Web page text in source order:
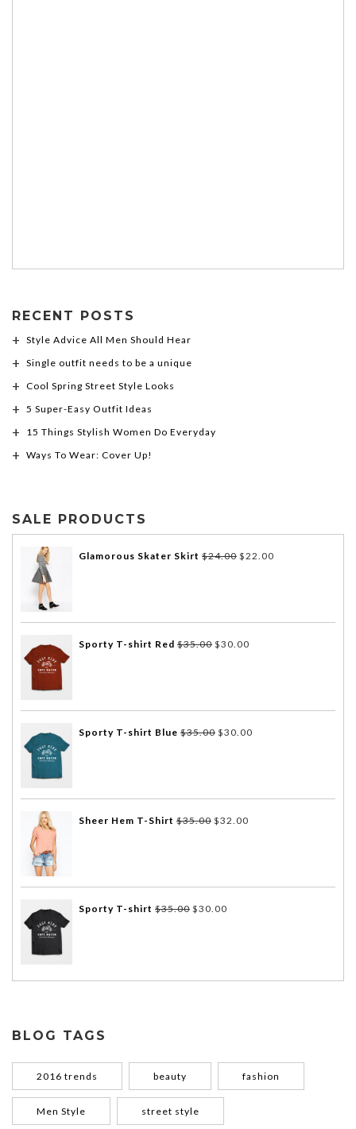
RECENT POSTS
Style Advice All Men Should Hear
Single outfit needs to be a unique
Cool Spring Street Style Looks
5 Super-Easy Outfit Ideas
15 Things Stylish Women Do Everyday
Ways To Wear: Cover Up!
SALE PRODUCTS
Glamorous Skater Skirt $24.00 $22.00
Sporty T-shirt Red $35.00 $30.00
Sporty T-shirt Blue $35.00 $30.00
Sheer Hem T-Shirt $35.00 $32.00
Sporty T-shirt $35.00 $30.00
BLOG TAGS
2016 trends beauty fashion
Men Style street style